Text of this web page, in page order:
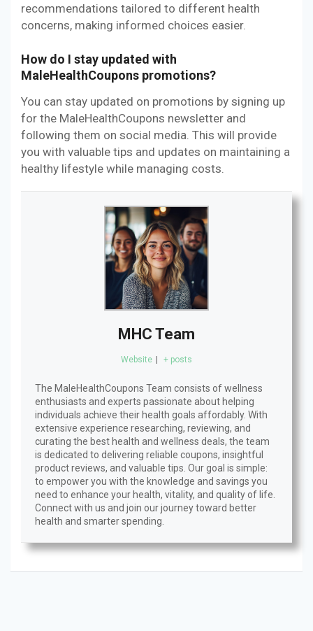
recommendations tailored to different health
concerns, making informed choices easier.
How do I stay updated with
MaleHealthCoupons promotions?
You can stay updated on promotions by signing up
for the MaleHealthCoupons newsletter and
following them on social media. This will provide
you with valuable tips and updates on maintaining a
healthy lifestyle while managing costs.
MHC Team
Website + posts
The MaleHealthCoupons Team consists of wellness
enthusiasts and experts passionate about helping
individuals achieve their health goals affordably. With
extensive experience researching, reviewing, and
curating the best health and wellness deals, the team
is dedicated to delivering reliable coupons, insightful
product reviews, and valuable tips. Our goal is simple:
to empower you with the knowledge and savings you
need to enhance your health, vitality, and quality of life.
Connect with us and join our journey toward better
health and smarter spending.